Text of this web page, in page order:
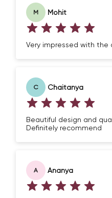
M Mohit
Very impressed with the
C Chaitanya
Beautiful design and
Definitely recommend
A Ananya
Are you 18